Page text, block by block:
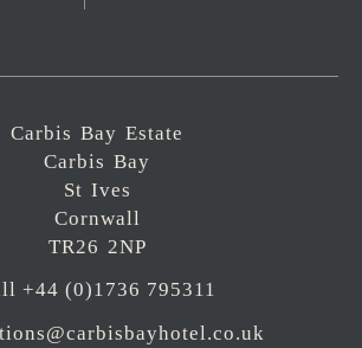
Carbis Bay Estate
Carbis Bay
St Ives
Cornwall
TR26 2NP
+44 (0)1736 795311